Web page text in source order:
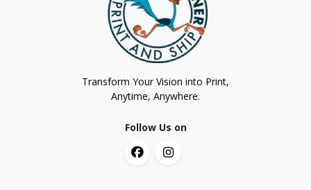
Transform Your Vision into Print,
Anytime, Anywhere.
Follow Us on